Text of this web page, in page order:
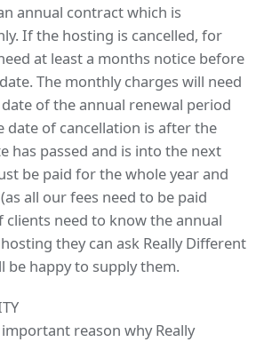
annual contract which is
If the hosting is cancelled, for
at least a months notice before
The monthly charges will need
of the annual renewal period
date of cancellation is after the
has passed and is into the next
be paid for the whole year and
all our fees need to be paid
clients need to know the annual
they can ask Really Different
be happy to supply them.
reason why Really